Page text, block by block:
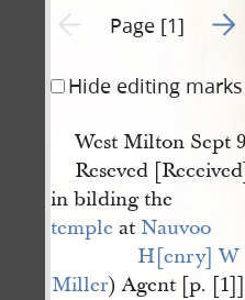
Previous page unavailable
Page [1] Go
Hide editing marks
West Milton Sept
Reseved
in bilding the
temple at Nauvoo
H[enry] W
Miller) Agent [p. [1]]